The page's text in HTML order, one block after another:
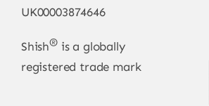
UK00003874646
Shish®is a globally
registered trade mark